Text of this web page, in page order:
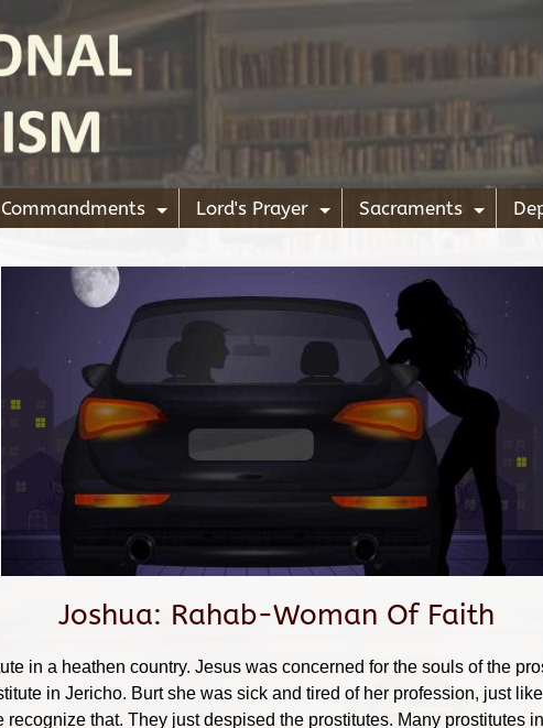
+ +
Lord's Prayer
+
Sacraments
Joshua: Rahab-Woman Of Faith
in a heathen country. Jesus was concerned for the souls of the
in Jericho. Burt she was sick and tired of her profession, just
that. They just despised the prostitutes. Many prostitutes